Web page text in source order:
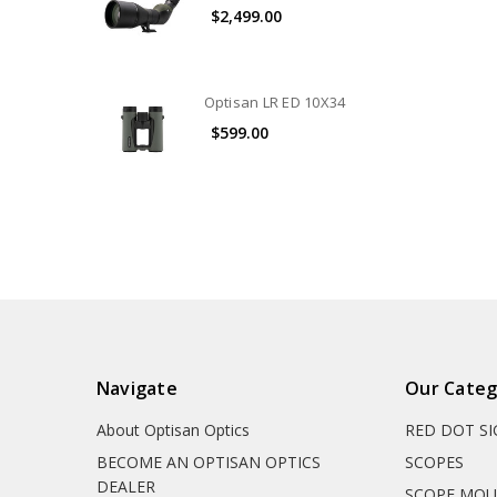
$2,499.00
Optisan LR ED 10X34
$599.00
Navigate
About Optisan Optics
BECOME AN OPTISAN OPTICS
DEALER
Our
RED DOT
SCOPES